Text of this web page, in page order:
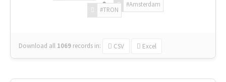
#Amsterdam
#TRON
Download all 1069 records in: CSV Excel